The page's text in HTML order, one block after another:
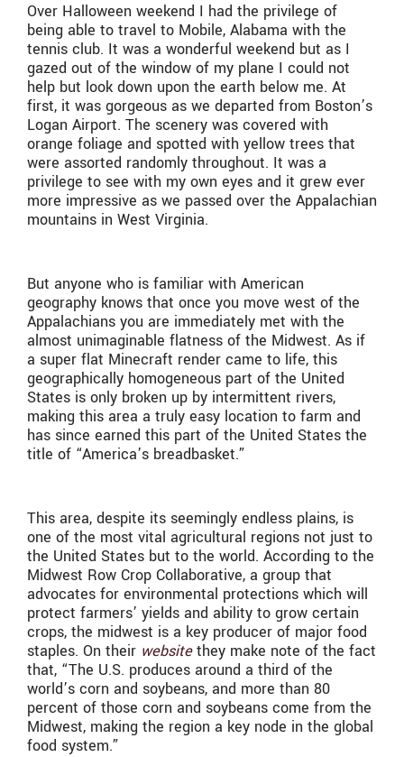
Over Halloween weekend I had the privilege of
being able to travel to Mobile, Alabama with the
tennis club. It was a wonderful weekend but as I
gazed out of the window of my plane I could not
help but look down upon the earth below me. At
first, it was gorgeous as we departed from Boston’s
Logan Airport. The scenery was covered with
orange foliage and spotted with yellow trees that
were assorted randomly throughout. It was a
privilege to see with my own eyes and it grew ever
more impressive as we passed over the Appalachian
mountains in West Virginia.
But anyone who is familiar with American
geography knows that once you move west of the
Appalachians you are immediately met with the
almost unimaginable flatness of the Midwest. As if
a super flat Minecraft render came to life, this
geographically homogeneous part of the United
States is only broken up by intermittent rivers,
making this area a truly easy location to farm and
has since earned this part of the United States the
title of “America’s breadbasket.”
This area, despite its seemingly endless plains, is
one of the most vital agricultural regions not just to
the United States but to the world. According to the
Midwest Row Crop Collaborative, a group that
advocates for environmental protections which will
protect farmers’ yields and ability to grow certain
crops, the midwest is a key producer of major food
staples. On their websitethey make note of the fact
that, “The U.S. produces around a third of the
world’s corn and soybeans, and more than 80
percent of those corn and soybeans come from the
Midwest, making the region a key node in the global
food system.”